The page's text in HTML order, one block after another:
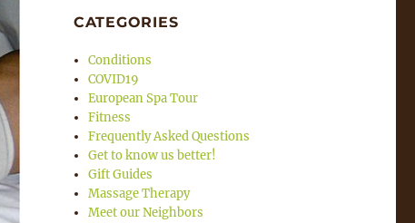
CATEGORIES
Conditions
COVID19
European Spa Tour
Fitness
Frequently Asked Questions
Get to know us better!
Gift Guides
Massage Therapy
Meet our Neighbors